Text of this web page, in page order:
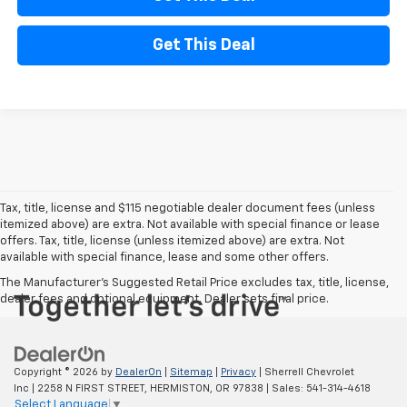
Get This Deal
Tax, title, license and $115 negotiable dealer document fees (unless
itemized above) are extra. Not available with special finance or lease
offers. Tax, title, license (unless itemized above) are extra. Not
available with special finance, lease and some other offers.
The Manufacturer's Suggested Retail Price excludes tax, title, license,
dealer fees and optional equipment. Dealer sets final price.
Copyright © 2026 by DealerOn Sitemap Privacy | Sherrell Chevrolet
Inc
2258 N FIRST STREET, HERMISTON, OR 97838 | Sales: 541-314-4618